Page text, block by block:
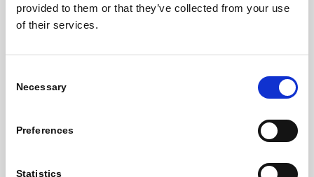
provided to them or that they’ve collected from your use
of their services.
Selection
Necessary
Preferences
Statistics
Why Locate Here
Services & Facilities
Williams Innovation Room
Book Now
The Coffee Dock
News